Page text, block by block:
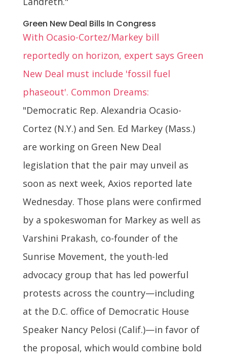
Green New Deal Bills In Congress
With Ocasio-Cortez/Markey bill
reportedly on horizon, expert says Green
New Deal must include 'fossil fuel
phaseout'. Common Dreams:
"Democratic Rep. Alexandria Ocasio-
Cortez (N.Y.) and Sen. Ed Markey (Mass.)
are working on Green New Deal
legislation that the pair may unveil as
soon as next week, Axios reported late
Wednesday. Those plans were confirmed
by a spokeswoman for Markey as well as
Varshini Prakash, co-founder of the
Sunrise Movement, the youth-led
advocacy group that has led powerful
protests across the country—including
at the D.C. office of Democratic House
Speaker Nancy Pelosi (Calif.)—in favor of
the proposal, which would combine bold